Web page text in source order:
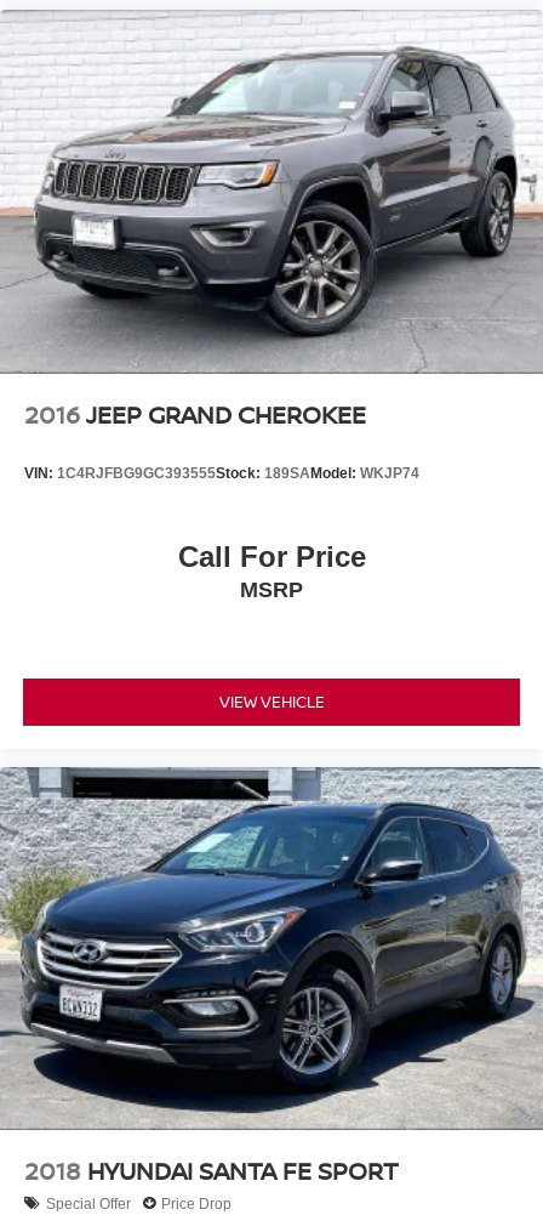
2016JEEP GRAND CHEROKEE
VIN: 1C4RJFBG9GC393555Stock: 189SAModel: WKJP74
Call For Price
MSRP
VIEW VEHICLE
2018 HYUNDAI SANTA FE SPORT
Special Offer Price Drop